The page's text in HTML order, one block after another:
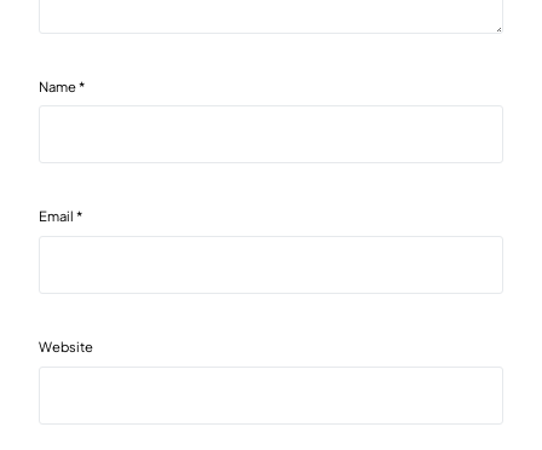
Name*
Email*
Website